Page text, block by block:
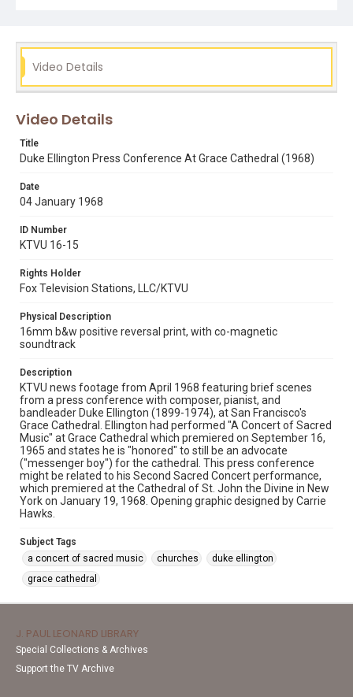
Video Details
Video Details
Title
Duke Ellington Press Conference At Grace Cathedral (1968)
Date
04 January 1968
ID Number
KTVU 16-15
Rights Holder
Fox Television Stations, LLC/KTVU
Physical Description
16mm b&w positive reversal print, with co-magnetic
soundtrack
Description
KTVU news footage from April 1968 featuring brief scenes
from a press conference with composer, pianist, and
bandleader Duke Ellington (1899-1974), at San Francisco's
Grace Cathedral. Ellington had performed "A Concert of Sacred
Music" at Grace Cathedral which premiered on September 16,
1965 and states he is "honored" to still be an advocate
("messenger boy") for the cathedral. This press conference
might be related to his Second Sacred Concert performance,
which premiered at the Cathedral of St. John the Divine in New
York on January 19, 1968. Opening graphic designed by Carrie
Hawks.
Subject Tags
a concert of sacred music
churches
duke ellington
grace cathedral
J. PAUL LEONARD LIBRARY
Special Collections & Archives
Support the TV Archive